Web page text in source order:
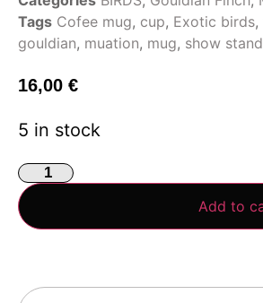
Tags Cofee mug, cup, Exotic birds,
gouldian, muation, mug, show
16,00 €
5 in stock
Add to